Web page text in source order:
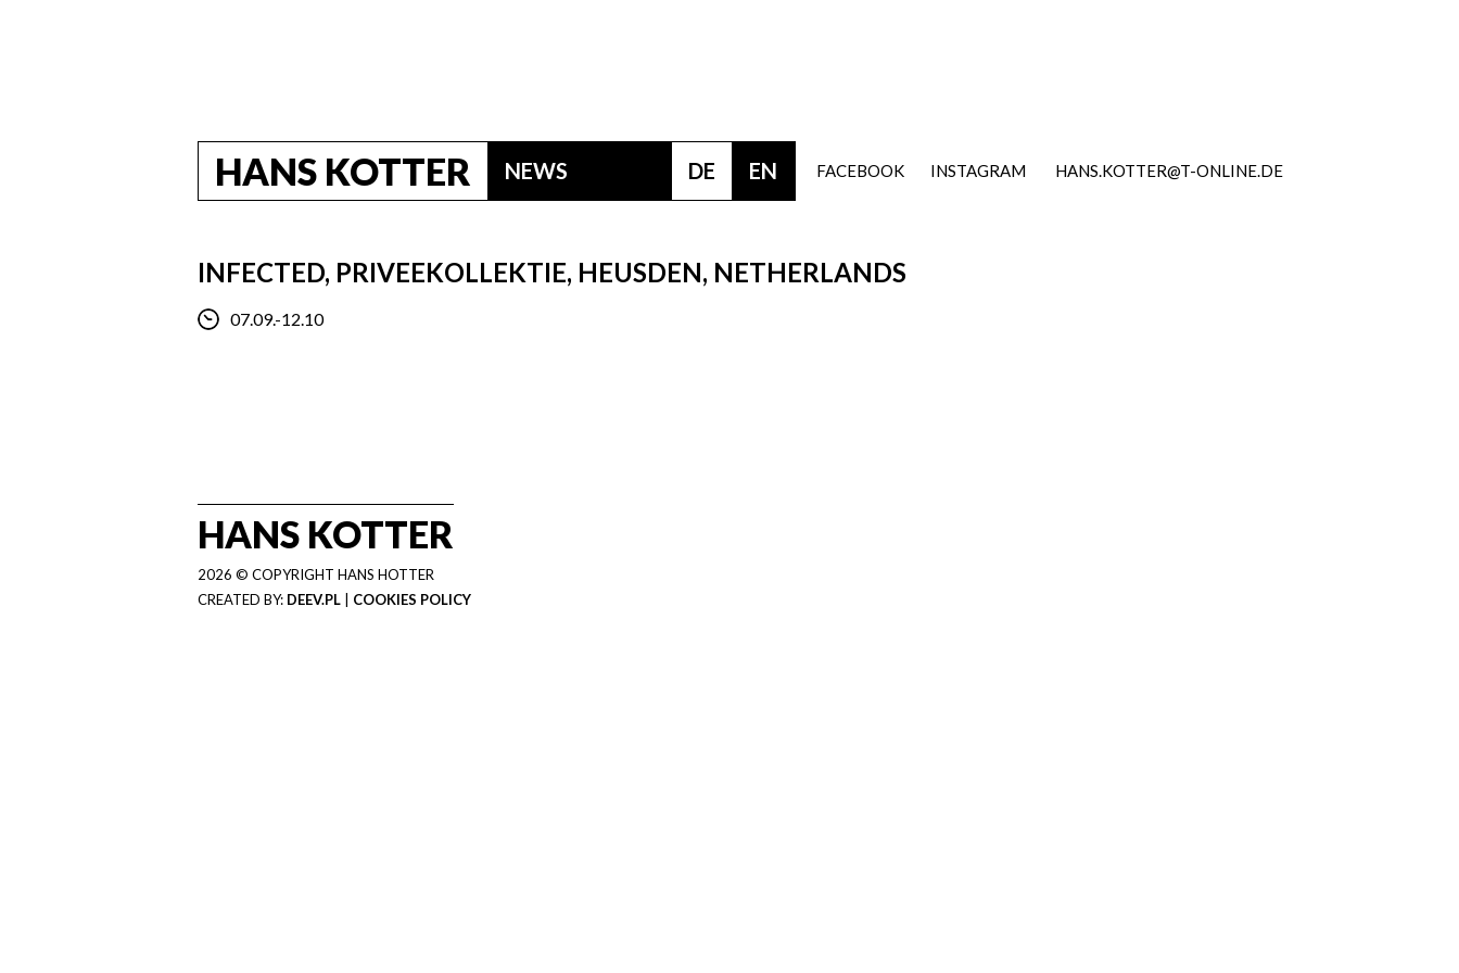
HANS KOTTER NEWS EN
DE INSTAGRAM
FACEBOOK HANS.KOTTER@T-ONLINE.DE
INFECTED, PRIVEEKOLLEKTIE, HEUSDEN, NETHERLANDS
07.09.-12.10
HANS KOTTER
2026 © COPYRIGHT HANS HOTTER
CREATED BY: DEEV.PL COOKIES POLICY